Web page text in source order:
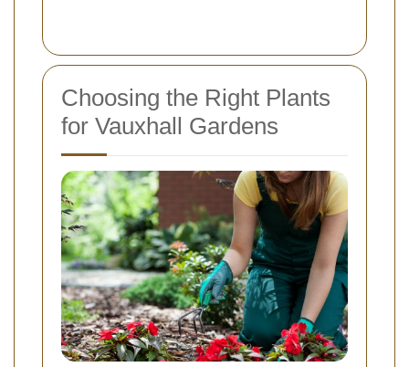
Choosing the Right Plants
for Vauxhall Gardens